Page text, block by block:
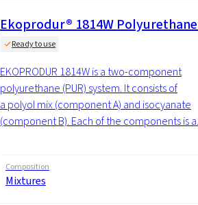
Ekoprodur® 1814W
Ready to use
EKOPRODUR 1814W is a two-component
polyurethane (PUR) system. It consists of
a polyol mix (component A) and isocyanate
(component B). Each of the components is
Composition
Mixtures